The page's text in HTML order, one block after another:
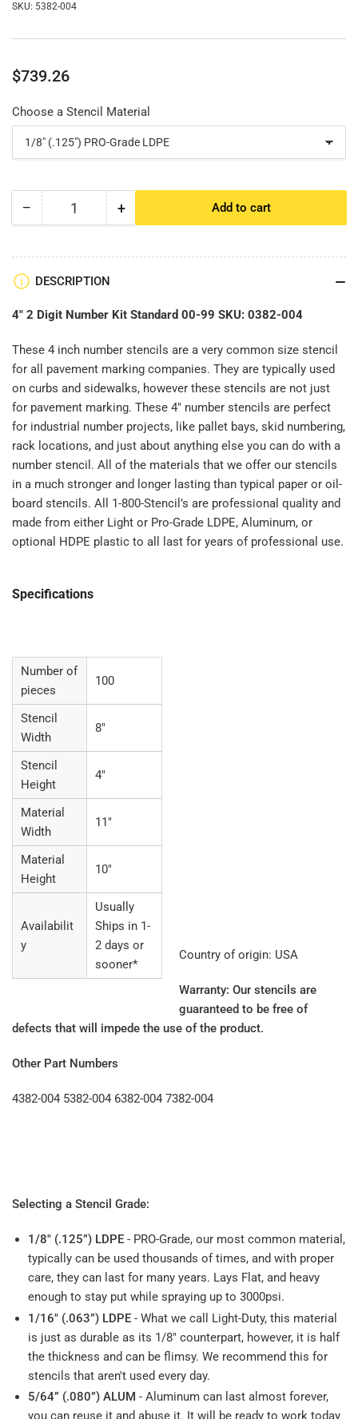
SKU: 5382-004
Regular
$739.26
Choose a Stencil Material
− Decrease
2
Number
Standard
00-
99
Quantity +Increase
Number
Standard
00-
99
Add to cart
DESCRIPTION
4" 2 Digit Number Kit Standard 00-99 SKU: 0382-004
These 4 inch number stencils are a very common size stencil
for all pavement marking companies. They are typically used
on curbs and sidewalks, however these stencils are not just
for pavement marking. These 4" number stencils are perfect
for industrial number projects, like pallet bays, skid numbering,
rack locations, and just about anything else you can do with a
number stencil. All of the materials that we offer our stencils
in a much stronger and longer lasting than typical paper or oil-
board stencils. All 1-800-Stencil’s are professional quality and
made from either Light or Pro-Grade LDPE, Aluminum, or
optional HDPE plastic to all last for years of professional use.
Specifications
Number of
pieces
100
Stencil
Width
8"
Stencil
Height
4"
Material
Width
11"
Material
Height
10"
Availabilit
y
Usually
Ships in 1-
2 days or
sooner*
Country of origin: USA
Warranty: Our stencils are
guaranteed to be free of
defects that will impede the use of the product.
Other Part Numbers
4382-004 5382-004 6382-004 7382-004
Selecting a Stencil Grade:
1/8" (.125”) LDPE - PRO-Grade, our most common material,
typically can be used thousands of times, and with proper
care, they can last for many years. Lays Flat, and heavy
enough to stay put while spraying up to 3000psi.
1/16" (.063”) LDPE - What we call Light-Duty, this material
is just as durable as its 1/8" counterpart, however, it is half
the thickness and can be flimsy. We recommend this for
stencils that aren't used every day.
5/64” (.080”) ALUM - Aluminum can last almost forever,
you can reuse it and abuse it. It will be ready to work today